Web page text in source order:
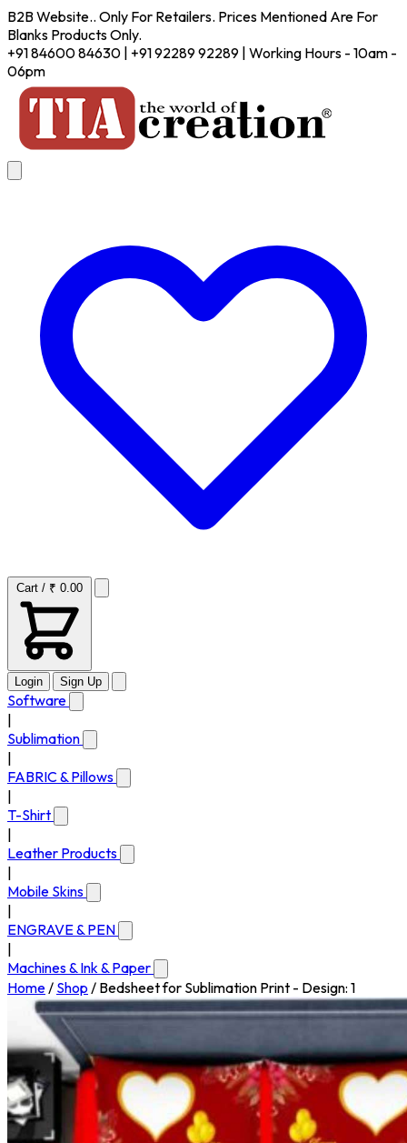
B2B Website.. Only For Retailers. Prices Mentioned Are For
Blanks Products Only.
+91 84600 84630 | +91 92289 92289 | Working Hours - 10am -
06pm
Cart / ₹ 0.00
Login Sign Up
Software
Sublimation
FABRIC & Pillows
T-Shirt
Leather Products
Mobile Skins
ENGRAVE & PEN
Machines & Ink & Paper
Home/ Shop / Bedsheet for Sublimation Print - Design: 1